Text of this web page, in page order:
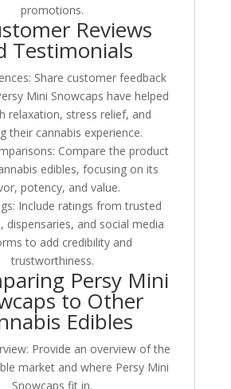
promotions.
Reviews
Testimonials
Share customer feedback
Mini Snowcaps have helped
relaxation, stress relief, and
their cannabis experience.
Compare the product
edibles, focusing on its
potency, and value.
Include ratings from trusted
dispensaries, and social media
to add credibility and
trustworthiness.
Persy Mini
to Other
Edibles
Provide an overview of the
market and where Persy Mini
Snowcaps fit in.